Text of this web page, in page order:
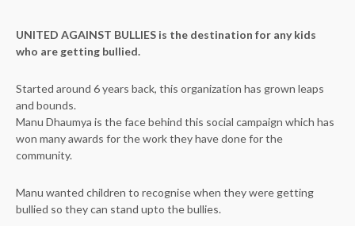
UNITED AGAINST BULLIES is the destination for any kids
who are getting bullied.
Started around 6 years back, this organization has grown leaps
and bounds.
Manu Dhaumya is the face behind this social campaign which has
won many awards for the work they have done for the
community.
Manu wanted children to recognise when they were getting
bullied so they can stand upto the bullies.